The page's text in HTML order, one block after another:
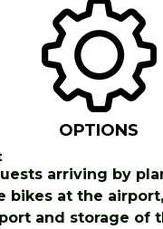
OPTIONS
arriving by
bikes at the
and storage of